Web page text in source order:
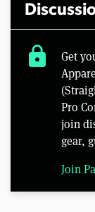
lock
Get
Pro
join
gear,
Join